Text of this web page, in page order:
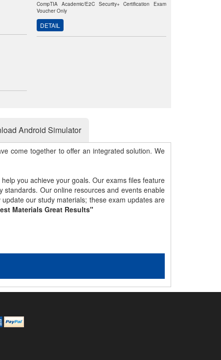
CompTIA Academic/E2C Security+ Certification Exam
Voucher Only
DETAIL
Android Simulator
come together to offer an integrated solution. We
you achieve your goals. Our exams files feature
Our online resources and events enable
our study materials; these exam updates are
Materials Great Results"